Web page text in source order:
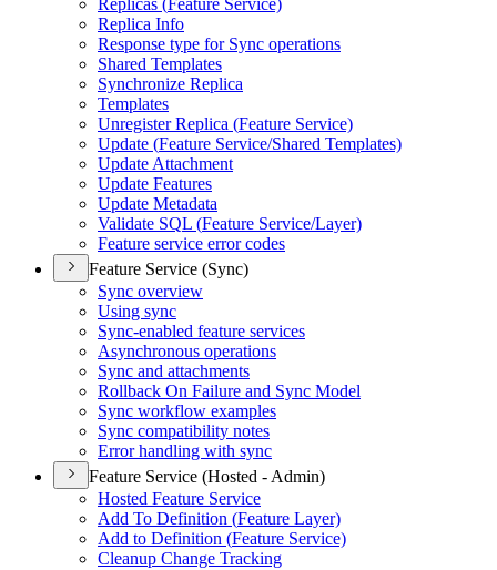
Replicas (Feature Service)
Replica Info
Response type for Sync operations
Shared Templates
Synchronize Replica
Templates
Unregister Replica (Feature Service)
Update (Feature Service/Shared Templates)
Update Attachment
Update Features
Update Metadata
Validate SQL (Feature Service/Layer)
Feature service error codes
Feature Service (Sync)
Sync overview
Using sync
Sync-enabled feature services
Asynchronous operations
Sync and attachments
Rollback On Failure and Sync Model
Sync workflow examples
Sync compatibility notes
Error handling with sync
Feature Service (Hosted - Admin)
Hosted Feature Service
Add To Definition (Feature Layer)
Add to Definition (Feature Service)
Cleanup Change Tracking